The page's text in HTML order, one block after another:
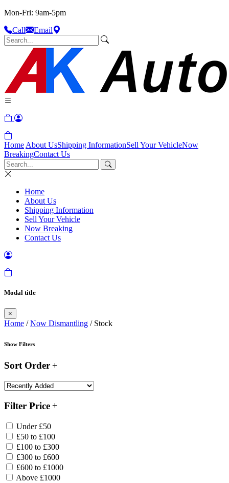
Mon-Fri: 9am-5pm
Call
Email
Home About UsShipping InformationSell Your VehicleNow
BreakingContact Us
Home
About Us
Shipping Information
Sell Your Vehicle
Now Breaking
Contact Us
Modal title
×
Home /Now Dismantling / Stock
Show Filters
Sort Order
Filter Price
Under £50
£50 to £100
£100 to £300
£300 to £600
£600 to £1000
Above £1000